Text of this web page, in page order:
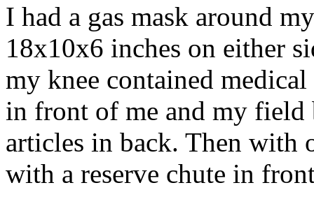
I had a gas mask around
18x10x6 inches on either
my knee contained
in front of me and my
articles in back. Then with
with a reserve chute in